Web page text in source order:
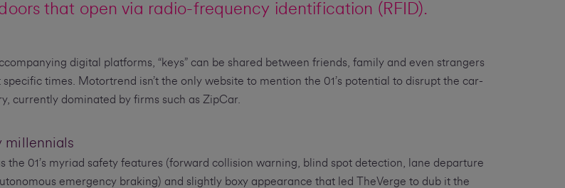
that open via radio-frequency identification (RFID).
digital platforms, “keys” can be shared between friends, family and even strangers
times. Motortrend isn’t the only website to mention the 01’s potential to disrupt the car-
currently dominated by firms such as ZipCar.
millennials
the 01’s myriad safety features (forward collision warning, blind spot detection, lane departure
emergency braking) and slightly boxy appearance that led TheVerge to dub it the